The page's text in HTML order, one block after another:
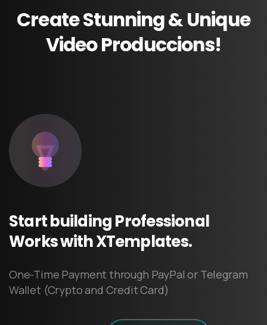
CreateStunning&Unique
VideoProduccions!
StartbuildingProfessional
WorkswithXTemplates.
One-Time Payment through PayPal or Telegram
Wallet (Crypto and Credit Card)